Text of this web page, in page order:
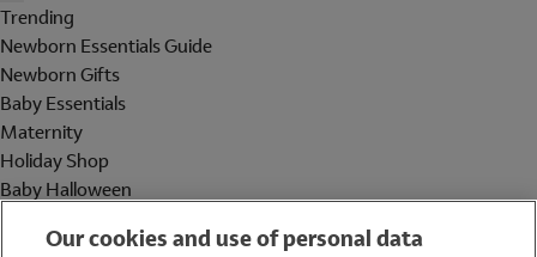
Trending
Newborn Essentials Guide
Newborn Gifts
Baby Essentials
Maternity
Holiday Shop
Baby Halloween
Our cookies and use of personal data